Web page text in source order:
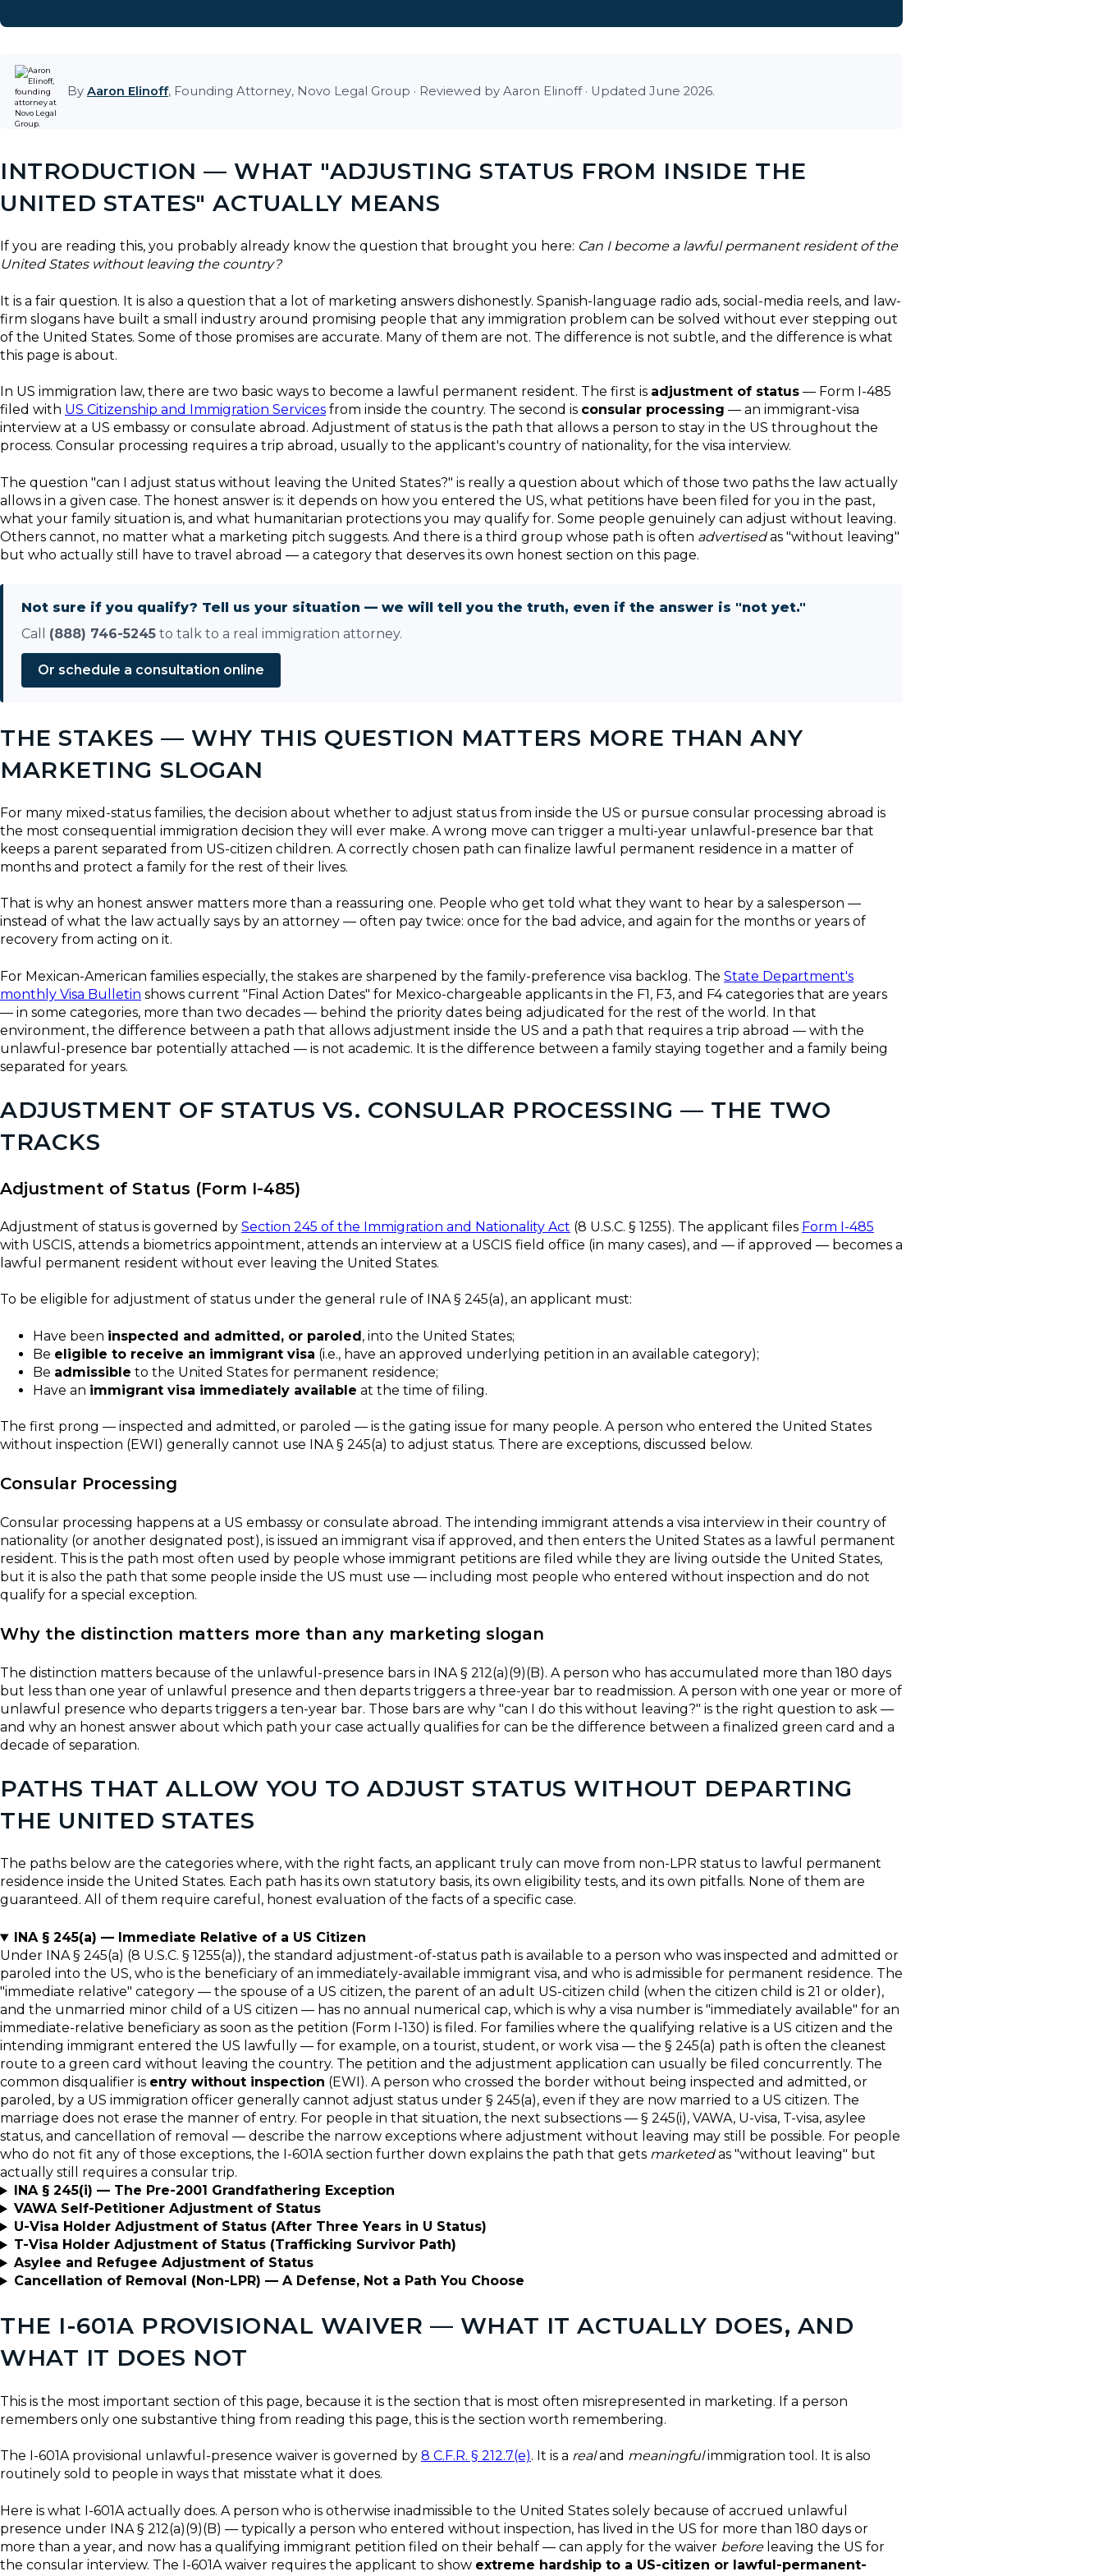
By Aaron Elinoff, Founding Attorney, Novo Legal Group · Reviewed by Aaron Elinoff · Updated June 2026.
INTRODUCTION — WHAT "ADJUSTING STATUS FROM INSIDE THE
UNITED STATES" ACTUALLY MEANS
If you are reading this, you probably already know the question that brought you here: Can I become a lawful permanent resident of the
United States without leaving the country?
It is a fair question. It is also a question that a lot of marketing answers dishonestly. Spanish-language radio ads, social-media reels, and law-
firm slogans have built a small industry around promising people that any immigration problem can be solved without ever stepping out
of the United States. Some of those promises are accurate. Many of them are not. The difference is not subtle, and the difference is what
this page is about.
In US immigration law, there are two basic ways to become a lawful permanent resident. The first is adjustment of status — Form I-485
filed with US Citizenship and Immigration Services from inside the country. The second is consular processing — an immigrant-visa
interview at a US embassy or consulate abroad. Adjustment of status is the path that allows a person to stay in the US throughout the
process. Consular processing requires a trip abroad, usually to the applicant's country of nationality, for the visa interview.
The question "can I adjust status without leaving the United States?" is really a question about which of those two paths the law actually
allows in a given case. The honest answer is: it depends on how you entered the US, what petitions have been filed for you in the past,
what your family situation is, and what humanitarian protections you may qualify for. Some people genuinely can adjust without leaving.
Others cannot, no matter what a marketing pitch suggests. And there is a third group whose path is often advertisedas "without leaving"
but who actually still have to travel abroad — a category that deserves its own honest section on this page.
Not sure if you qualify? Tell us your situation — we will tell you the truth, even if the answer is "not yet."
Call (888) 746-5245 to talk to a real immigration attorney.
Or schedule a consultation online
THE STAKES — WHY THIS QUESTION MATTERS MORE THAN ANY
MARKETING SLOGAN
For many mixed-status families, the decision about whether to adjust status from inside the US or pursue consular processing abroad is
the most consequential immigration decision they will ever make. A wrong move can trigger a multi-year unlawful-presence bar that
keeps a parent separated from US-citizen children. A correctly chosen path can finalize lawful permanent residence in a matter of
months and protect a family for the rest of their lives.
That is why an honest answer matters more than a reassuring one. People who get told what they want to hear by a salesperson —
instead of what the law actually says by an attorney — often pay twice: once for the bad advice, and again for the months or years of
recovery from acting on it.
For Mexican-American families especially, the stakes are sharpened by the family-preference visa backlog. The State Department's
monthly Visa Bulletin shows current "Final Action Dates" for Mexico-chargeable applicants in the F1, F3, and F4 categories that are years
— in some categories, more than two decades — behind the priority dates being adjudicated for the rest of the world. In that
environment, the difference between a path that allows adjustment inside the US and a path that requires a trip abroad — with the
unlawful-presence bar potentially attached — is not academic. It is the difference between a family staying together and a family being
separated for years.
ADJUSTMENT OF STATUS VS. CONSULAR PROCESSING — THE TWO
TRACKS
Adjustment of Status (Form I-485)
Adjustment of status is governed by Section 245 of the Immigration and Nationality Act (8 U.S.C. § 1255). The applicant files Form I-485
with USCIS, attends a biometrics appointment, attends an interview at a USCIS field office (in many cases), and — if approved — becomes a
lawful permanent resident without ever leaving the United States.
To be eligible for adjustment of status under the general rule of INA § 245(a), an applicant must:
Have been inspected and admitted, or paroled, into the United States;
Be eligible to receive an immigrant visa (i.e., have an approved underlying petition in an available category);
Be admissible to the United States for permanent residence;
Have an immigrant visa immediately available at the time of filing.
The first prong — inspected and admitted, or paroled — is the gating issue for many people. A person who entered the United States
without inspection (EWI) generally cannot use INA § 245(a) to adjust status. There are exceptions, discussed below.
Consular Processing
Consular processing happens at a US embassy or consulate abroad. The intending immigrant attends a visa interview in their country of
nationality (or another designated post), is issued an immigrant visa if approved, and then enters the United States as a lawful permanent
resident. This is the path most often used by people whose immigrant petitions are filed while they are living outside the United States,
but it is also the path that some people inside the US must use — including most people who entered without inspection and do not
qualify for a special exception.
Why the distinction matters more than any marketing slogan
The distinction matters because of the unlawful-presence bars in INA § 212(a)(9)(B). A person who has accumulated more than 180 days
but less than one year of unlawful presence and then departs triggers a three-year bar to readmission. A person with one year or more of
unlawful presence who departs triggers a ten-year bar. Those bars are why "can I do this without leaving?" is the right question to ask —
and why an honest answer about which path your case actually qualifies for can be the difference between a finalized green card and a
decade of separation.
PATHS THAT ALLOW YOU TO ADJUST STATUS WITHOUT DEPARTING
THE UNITED STATES
The paths below are the categories where, with the right facts, an applicant truly can move from non-LPR status to lawful permanent
residence inside the United States. Each path has its own statutory basis, its own eligibility tests, and its own pitfalls. None of them are
guaranteed. All of them require careful, honest evaluation of the facts of a specific case.
INA § 245(a) — Immediate Relative of a US Citizen
Under INA § 245(a) (8 U.S.C. § 1255(a)), the standard adjustment-of-status path is available to a person who was inspected and admitted or
paroled into the US, who is the beneficiary of an immediately-available immigrant visa, and who is admissible for permanent residence. The
"immediate relative" category — the spouse of a US citizen, the parent of an adult US-citizen child (when the citizen child is 21 or older),
and the unmarried minor child of a US citizen — has no annual numerical cap, which is why a visa number is "immediately available" for an
immediate-relative beneficiary as soon as the petition (Form I-130) is filed. For families where the qualifying relative is a US citizen and the
intending immigrant entered the US lawfully — for example, on a tourist, student, or work visa — the § 245(a) path is often the cleanest
route to a green card without leaving the country. The petition and the adjustment application can usually be filed concurrently. The
common disqualifier is entry without inspection (EWI). A person who crossed the border without being inspected and admitted, or
paroled, by a US immigration officer generally cannot adjust status under § 245(a), even if they are now married to a US citizen. The
marriage does not erase the manner of entry. For people in that situation, the next subsections — § 245(i), VAWA, U-visa, T-visa, asylee
status, and cancellation of removal — describe the narrow exceptions where adjustment without leaving may still be possible. For people
who do not fit any of those exceptions, the I-601A section further down explains the path that gets marketedas "without leaving" but
actually still requires a consular trip.
INA § 245(i) — The Pre-2001 Grandfathering Exception
VAWA Self-Petitioner Adjustment of Status
U-Visa Holder Adjustment of Status (After Three Years in U Status)
T-Visa Holder Adjustment of Status (Trafficking Survivor Path)
Asylee and Refugee Adjustment of Status
Cancellation of Removal (Non-LPR) — A Defense, Not a Path You Choose
THE I-601A PROVISIONAL WAIVER — WHAT IT ACTUALLY DOES, AND
WHAT IT DOES NOT
This is the most important section of this page, because it is the section that is most often misrepresented in marketing. If a person
remembers only one substantive thing from reading this page, this is the section worth remembering.
The I-601A provisional unlawful-presence waiver is governed by 8 C.F.R. § 212.7(e). It is a realand meaningfulimmigration tool. It is also
routinely sold to people in ways that misstate what it does.
Here is what I-601A actually does. A person who is otherwise inadmissible to the United States solely because of accrued unlawful
presence under INA § 212(a)(9)(B) — typically a person who entered without inspection, has lived in the US for more than 180 days or
more than a year, and now has a qualifying immigrant petition filed on their behalf — can apply for the waiver beforeleaving the US for
the consular interview. The I-601A waiver requires the applicant to show extreme hardship to a US-citizen or lawful-permanent-